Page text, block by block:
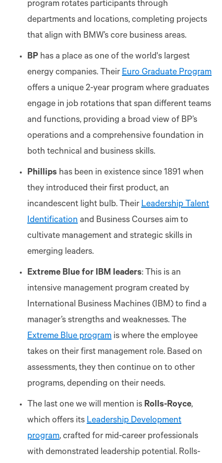
program rotates participants through
departments and locations, completing projects
that align with BMW’s core business areas.
BP has a place as one of the world's largest
energy companies. Their Euro Graduate Program
offers a unique 2-year program where graduates
engage in job rotations that span different teams
and functions, providing a broad view of BP’s
operations and a comprehensive foundation in
both technical and business skills.
Phillips has been in existence since 1891 when
they introduced their first product, an
incandescent light bulb. Their Leadership Talent
Identification and Business Courses aim to
cultivate management and strategic skills in
emerging leaders.
Extreme Blue for IBM leaders: This is an
intensive management program created by
International Business Machines (IBM) to find a
manager’s strengths and weaknesses. The
Extreme Blue program is where the employee
takes on their first management role. Based on
assessments, they then continue on to other
programs, depending on their needs.
The last one we will mention is Rolls-Royce,
which offers its Leadership Development
program, crafted for mid-career professionals
with demonstrated leadership potential. Rolls-